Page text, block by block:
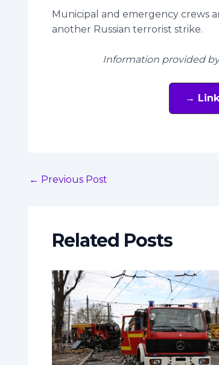
Municipal and emergency crews
another Russian terrorist strike.
Information provided
→
← Previous Post
Related Posts